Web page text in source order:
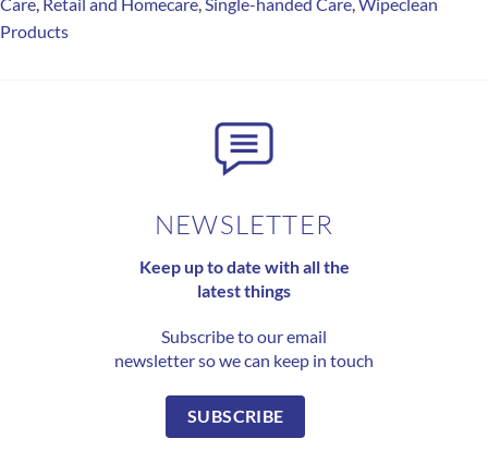
Products
NEWSLETTER
Keep up to date with all the
latest things
Subscribe to our email
newsletter so we can keep in touch
SUBSCRIBE